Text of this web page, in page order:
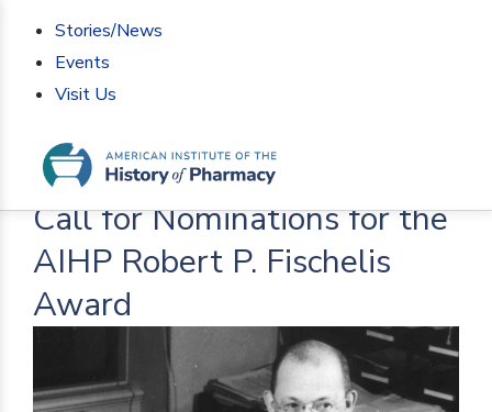
Stories/News
Events
Visit Us
Home> AIHP News>Call for Nominations for the
AIHP Robert P. Fischelis Award
Call for Nominations for the
AIHP Robert P. Fischelis
Award